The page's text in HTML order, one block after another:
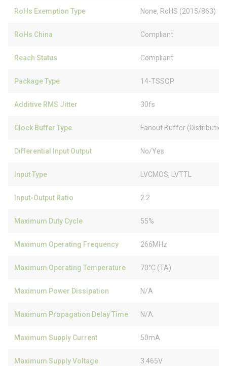
RoHs Exemption Type None, RoHS (2015/863)
RoHs China Compliant
Reach Status Compliant
Package Type 14-TSSOP
Additive RMS Jitter 30fs
Clock Buffer Type Fanout Buffer
Differential Input Output No/Yes
Input Type LVCMOS, LVTTL
Input-Output Ratio 2:2
Maximum Duty Cycle 55%
Maximum Operating Frequency 266MHz
Maximum Operating Temperature 70°C (TA)
Maximum Power Dissipation N/A
Maximum Propagation Delay Time N/A
Maximum Supply Current 50mA
Maximum Supply Voltage 3.465V